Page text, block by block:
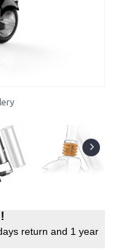
return and 1 year